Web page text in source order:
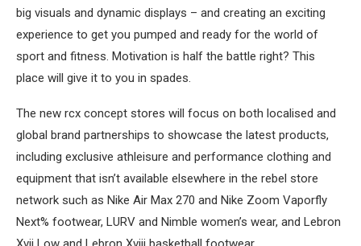
big visuals and dynamic displays – and creating an exciting
experience to get you pumped and ready for the world of
sport and fitness. Motivation is half the battle right? This
place will give it to you in spades.
The new rcx concept stores will focus on both localised and
global brand partnerships to showcase the latest products,
including exclusive athleisure and performance clothing and
equipment that isn’t available elsewhere in the rebel store
network such as Nike Air Max 270 and Nike Zoom Vaporfly
Next% footwear, LURV and Nimble women’s wear, and Lebron